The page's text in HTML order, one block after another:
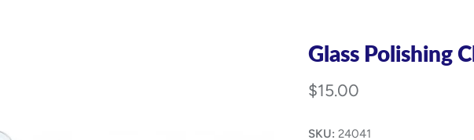
Glass Polishing
$15.00
SKU: 24041